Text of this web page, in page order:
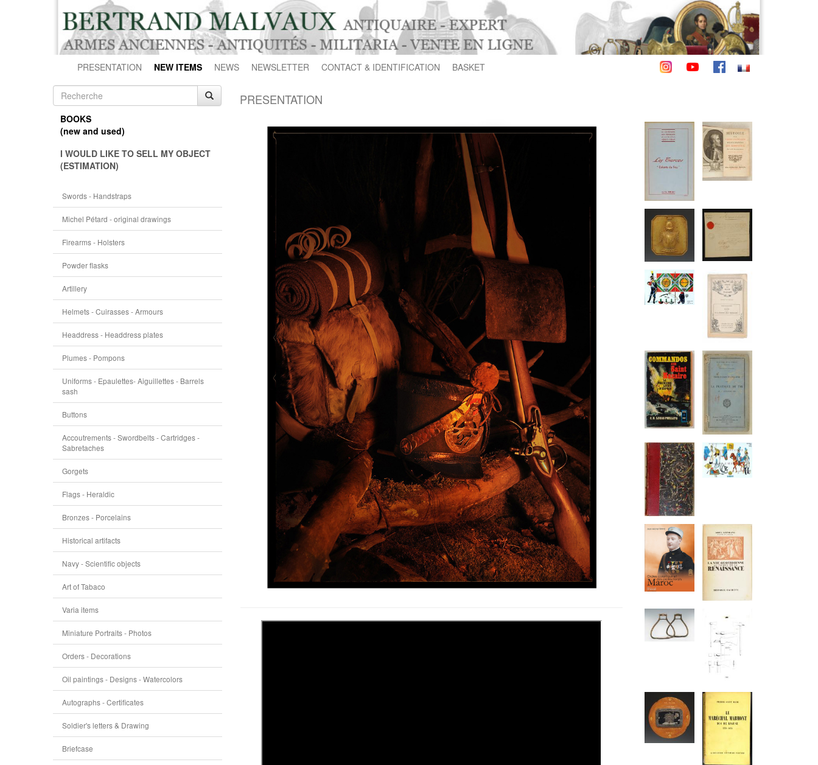
PRESENTATION NEW ITEMS NEWS NEWSLETTER CONTACT & IDENTIFICATION BASKET
BOOKS
(new and used)
I WOULD LIKE TO SELL MY OBJECT
(ESTIMATION)
Swords - Handstraps
Michel Pétard - original drawings
Firearms - Holsters
Powder flasks
Artillery
Helmets - Cuirasses - Armours
Headdress - Headdress plates
Plumes - Pompons
Uniforms - Epaulettes- Aiguillettes - Barrels
sash
Buttons
Accoutrements - Swordbelts - Cartridges -
Sabretaches
Gorgets
Flags - Heraldic
Bronzes - Porcelains
Historical artifacts
Navy - Scientific objects
Art of Tabaco
Varia items
Miniature Portraits - Photos
Orders - Decorations
Oil paintings - Designs - Watercolors
Autographs - Certificates
Soldier's letters & Drawing
Briefcase
PRESENTATION